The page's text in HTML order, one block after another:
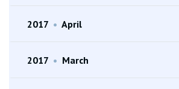
2017 • April
2017 • March